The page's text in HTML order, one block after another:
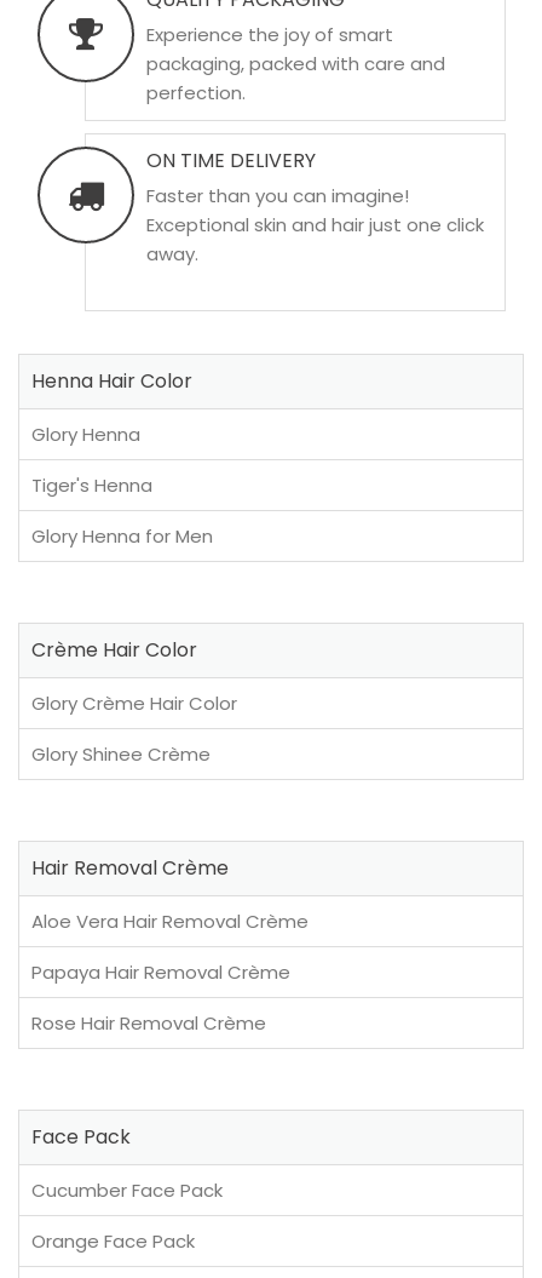
Experience the joy of smart
packaging, packed with care and
perfection.
ON TIME DELIVERY
Faster than you can imagine!
Exceptional skin and hair just one click
away.
Henna Hair Color
Glory Henna
Tiger's Henna
Glory Henna for Men
Crème Hair Color
Glory Crème Hair Color
Glory Shinee Crème
Hair Removal Crème
Aloe Vera Hair Removal Crème
Papaya Hair Removal Crème
Rose Hair Removal Crème
Face Pack
Cucumber Face Pack
Orange Face Pack